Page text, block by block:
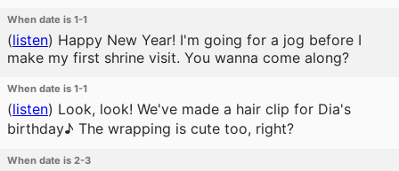
When date is 1-1
(listen) Happy New Year! I'm going for a jog before I
make my first shrine visit. You wanna come along?
When date is 1-1
(listen) Look, look! We've made a hair clip for Dia's
birthday♪ The wrapping is cute too, right?
When date is 2-3